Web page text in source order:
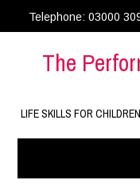
Telephone: 03000
The
LIFE SKILLS FOR